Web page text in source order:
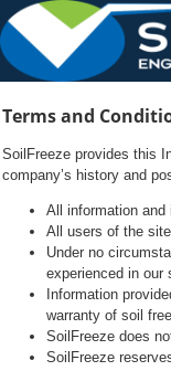
SoilFreeze provides this
Under no
Information